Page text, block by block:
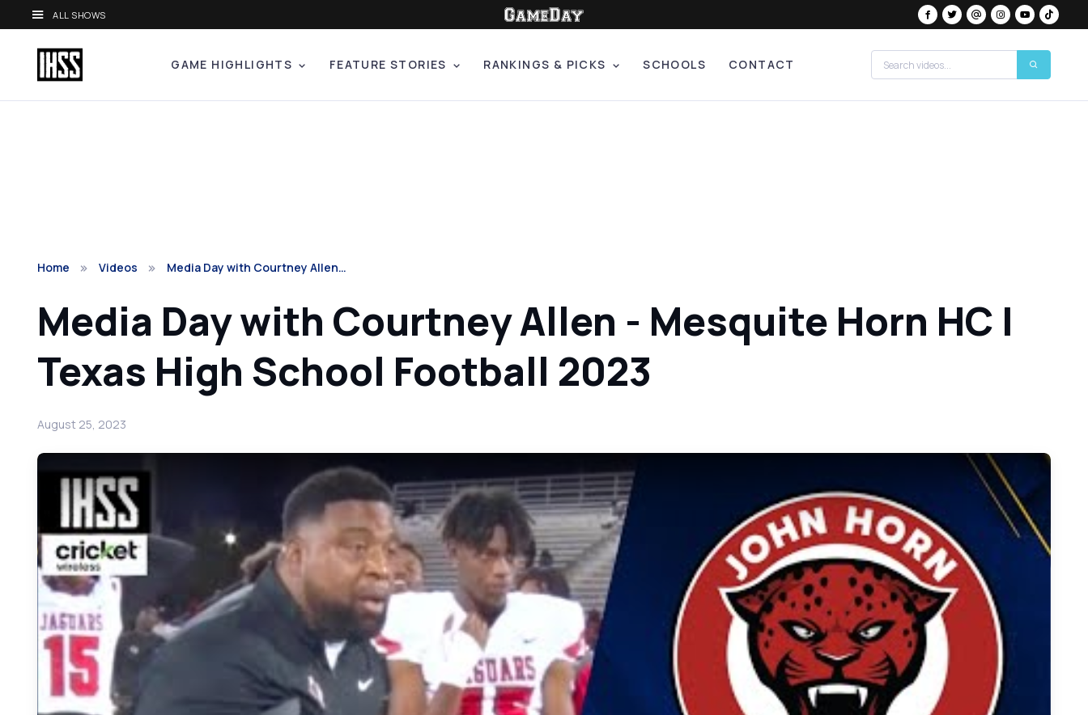
ALL SHOWS
GAME HIGHLIGHTS FEATURE STORIES RANKINGS & PICKS SCHOOLS CONTACT
Home Videos Media Day with Courtney Allen…
Media Day with Courtney Allen - Mesquite Horn HC |
Texas High School Football 2023
August 25, 2023